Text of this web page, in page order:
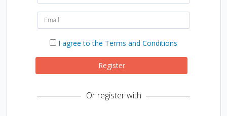
m
e
E
a
i
l
:
I
a
g
e
o
I agree to the Terms and Conditions
Register
Or register with